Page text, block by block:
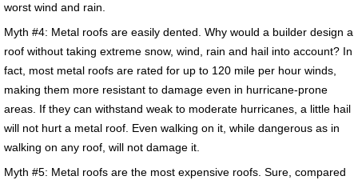
worst wind and rain.
Myth #4: Metal roofs are easily dented. Why would a builder design a
roof without taking extreme snow, wind, rain and hail into account? In
fact, most metal roofs are rated for up to 120 mile per hour winds,
making them more resistant to damage even in hurricane-prone
areas. If they can withstand weak to moderate hurricanes, a little hail
will not hurt a metal roof. Even walking on it, while dangerous as in
walking on any roof, will not damage it.
Myth #5: Metal roofs are the most expensive roofs. Sure, compared